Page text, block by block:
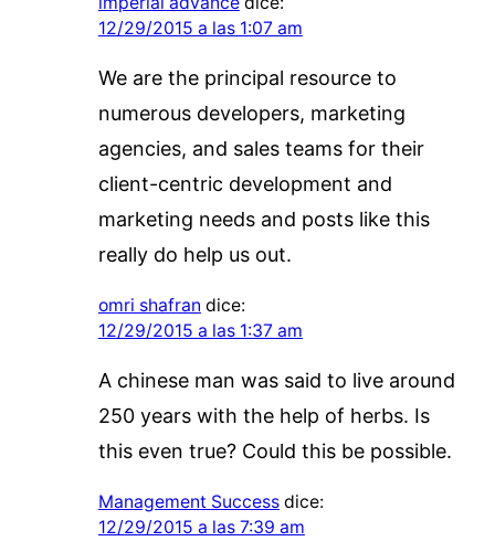
12/29/2015 a las 1:07 am
We are the principal resource to
numerous developers, marketing
agencies, and sales teams for their
client-centric development and
marketing needs and posts like this
really do help us out.
omri shafran dice:
12/29/2015 a las 1:37 am
A chinese man was said to live around
250 years with the help of herbs. Is
this even true? Could this be possible.
Management Success dice:
12/29/2015 a las 7:39 am